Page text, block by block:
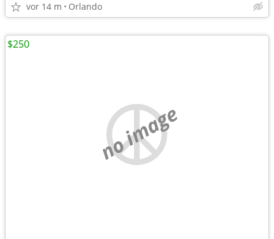
vor 14 m Orlando
no image
$250